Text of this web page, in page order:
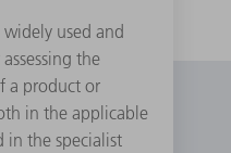
widely used and
the
a product or
in the applicable
in the specialist